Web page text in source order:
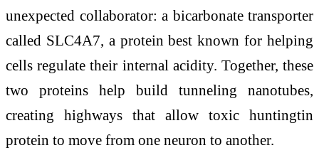
unexpected collaborator: a bicarbonate transporter
called SLC4A7, a protein best known for helping
cells regulate their internal acidity. Together, these
two proteins help build tunneling nanotubes,
creating highways that allow toxic huntingtin
protein to move from one neuron to another.